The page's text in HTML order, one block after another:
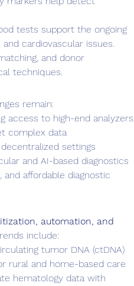
tests support the ongoing
cardiovascular issues.
and donor
techniques.
remain:
access to high-end analyzers
complex data
settings
and AI-based diagnostics
affordable diagnostic
automation, and
include:
tumor DNA (ctDNA)
rural and home-based care
hematology data with